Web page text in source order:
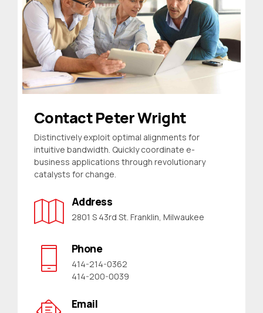
Contact Peter Wright
Distinctively exploit optimal alignments for
intuitive bandwidth. Quickly coordinate e-
business applications through revolutionary
catalysts for change.
Address
2801 S 43rd St. Franklin, Milwaukee
Phone
414-214-0362
414-200-0039
Email